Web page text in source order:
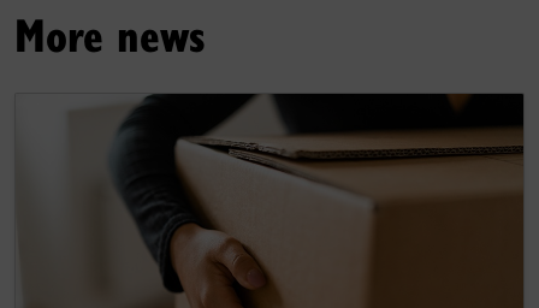
More news